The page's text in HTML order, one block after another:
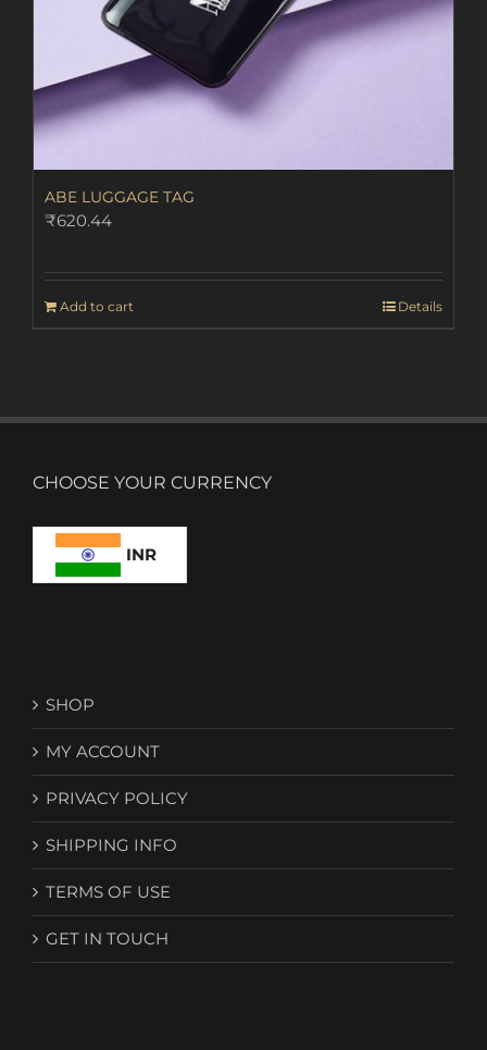
ABE LUGGAGE TAG
₹620.44
Add to cart Details
CHOOSE YOUR CURRENCY
INR
SHOP
MY ACCOUNT
PRIVACY POLICY
SHIPPING INFO
TERMS OF USE
GET IN TOUCH